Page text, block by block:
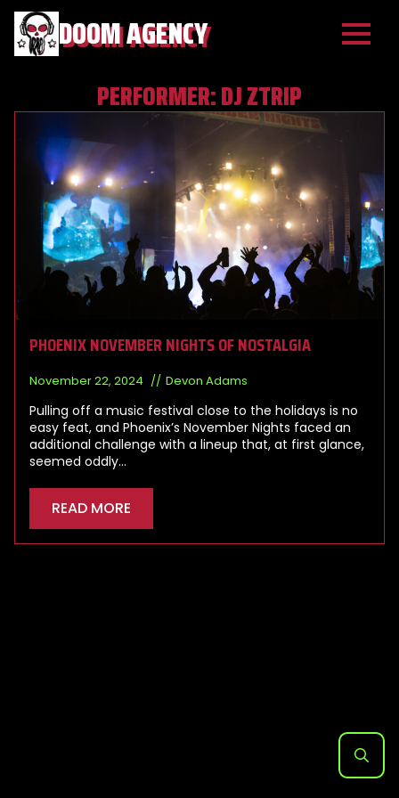
DOOM AGENCY
PERFORMER:DJ ZTRIP
PHOENIX NOVEMBER NIGHTS OF NOSTALGIA
November 22, 2024 Devon Adams
Pulling off a music festival close to the holidays is no
easy feat, and Phoenix’s November Nights faced an
additional challenge with a lineup that, at first glance,
seemed oddly…
READ MORE